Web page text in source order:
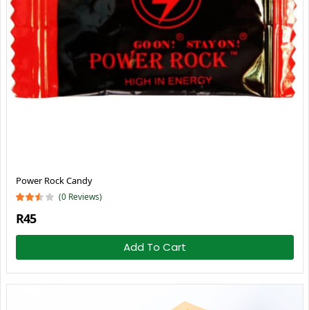
Power Rock Candy
(0 Reviews)
R45
Add To Cart